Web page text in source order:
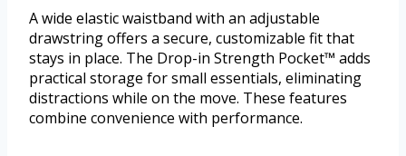
A wide elastic waistband with an adjustable
drawstring offers a secure, customizable fit that
stays in place. The Drop-in Strength Pocket™ adds
practical storage for small essentials, eliminating
distractions while on the move. These features
combine convenience with performance.